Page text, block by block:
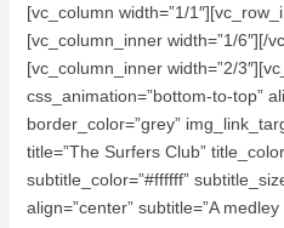
[vc_column width=”1/
[vc_column_inner width=”1/6″][/
[vc_column_inner width=”2/
css_animation=”bottom-to-top”
border_color=”grey”
title=”The Surfers Club”
subtitle_color=”#ffffff”
align=”center” subtitle=”A